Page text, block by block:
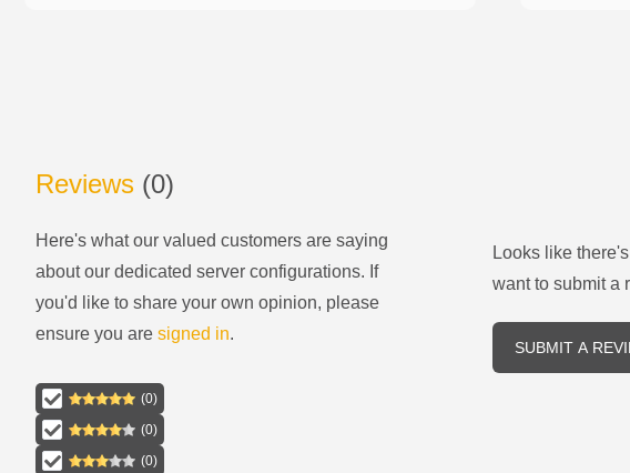
Reviews (0)
Here's what our valued customers are saying
about our dedicated server configurations. If
you'd like to share your own opinion, please
ensure you are signed in.
(0)
(0)
(0)
Looks like
want to submit a
SUBMIT A